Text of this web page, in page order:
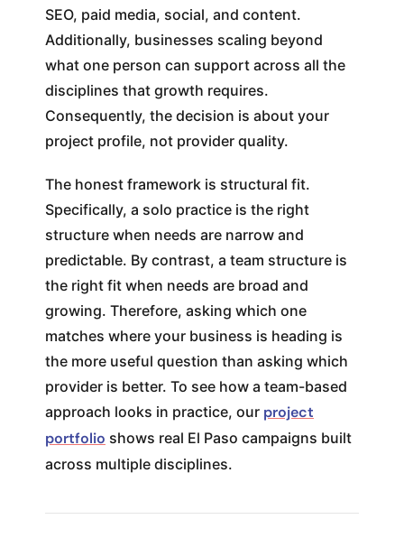
SEO, paid media, social, and content.
Additionally, businesses scaling beyond
what one person can support across all the
disciplines that growth requires.
Consequently, the decision is about your
project profile, not provider quality.
The honest framework is structural fit.
Specifically, a solo practice is the right
structure when needs are narrow and
predictable. By contrast, a team structure is
the right fit when needs are broad and
growing. Therefore, asking which one
matches where your business is heading is
the more useful question than asking which
provider is better. To see how a team-based
approach looks in practice, our project
portfolio shows real El Paso campaigns built
across multiple disciplines.